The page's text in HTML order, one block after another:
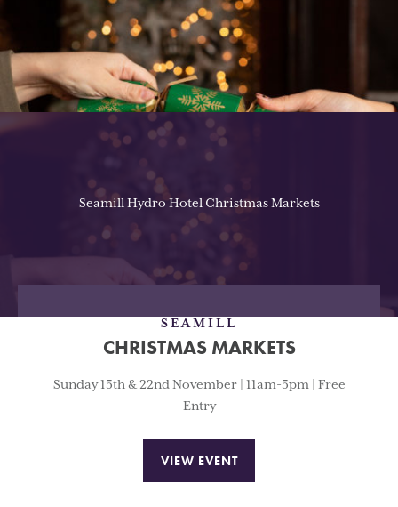
Seamill Hydro Hotel Christmas Markets
SEAMILL
CHRISTMAS MARKETS
Sunday 15th & 22nd November | 11am-5pm | Free
Entry
VIEW EVENT